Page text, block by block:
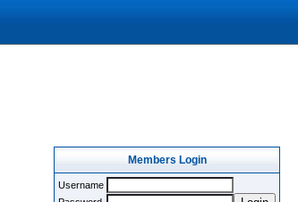
Members Login
Username